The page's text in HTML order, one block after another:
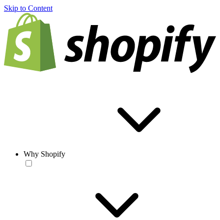
Skip to Content
Why Shopify